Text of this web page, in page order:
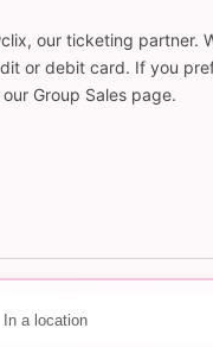
our ticketing partner.
or debit card. If you
Group Sales page.